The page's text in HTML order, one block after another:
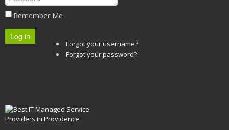
Remember Me
Log in
Forgot your username?
Forgot your password?